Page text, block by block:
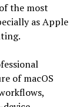
the most
as Apple
of macOS